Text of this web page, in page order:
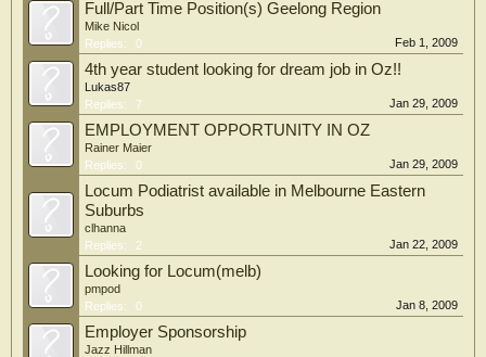
Full/Part Time Position(s) Geelong Region
Mike Nicol
Replies:
0 Feb 1, 2009
4th year student looking for dream job in Oz!!
Lukas87
Replies:
7 Jan 29, 2009
EMPLOYMENT OPPORTUNITY IN OZ
Rainer Maier
Replies:
0 Jan 29, 2009
Locum Podiatrist available in Melbourne Eastern
Suburbs
clhanna
Replies:
2 Jan 22, 2009
Looking for Locum(melb)
pmpod
Replies:
0 Jan 8, 2009
Employer Sponsorship
Jazz Hillman